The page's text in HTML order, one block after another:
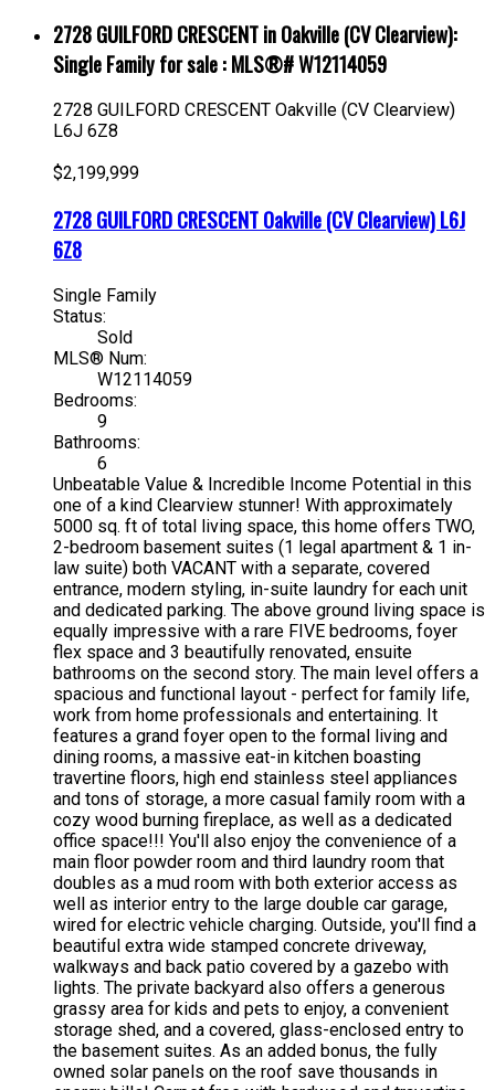
2728 GUILFORD CRESCENT in Oakville (CV Clearview):
Single Family for sale : MLS®# W12114059
2728 GUILFORD CRESCENT Oakville (CV Clearview)
L6J 6Z8
$2,199,999
2728 GUILFORD CRESCENTOakville (CV Clearview)L6J
6Z8
Single Family
Status:
Sold
MLS® Num:
W12114059
Bedrooms:
9
Bathrooms:
6
Unbeatable Value & Incredible Income Potential in this
one of a kind Clearview stunner! With approximately
5000 sq. ft of total living space, this home offers TWO,
2-bedroom basement suites (1 legal apartment & 1 in-
law suite) both VACANT with a separate, covered
entrance, modern styling, in-suite laundry for each unit
and dedicated parking. The above ground living space is
equally impressive with a rare FIVE bedrooms, foyer
flex space and 3 beautifully renovated, ensuite
bathrooms on the second story. The main level offers a
spacious and functional layout - perfect for family life,
work from home professionals and entertaining. It
features a grand foyer open to the formal living and
dining rooms, a massive eat-in kitchen boasting
travertine floors, high end stainless steel appliances
and tons of storage, a more casual family room with a
cozy wood burning fireplace, as well as a dedicated
office space!!! You'll also enjoy the convenience of a
main floor powder room and third laundry room that
doubles as a mud room with both exterior access as
well as interior entry to the large double car garage,
wired for electric vehicle charging. Outside, you'll find a
beautiful extra wide stamped concrete driveway,
walkways and back patio covered by a gazebo with
lights. The private backyard also offers a generous
grassy area for kids and pets to enjoy, a convenient
storage shed, and a covered, glass-enclosed entry to
the basement suites. As an added bonus, the fully
owned solar panels on the roof save thousands in